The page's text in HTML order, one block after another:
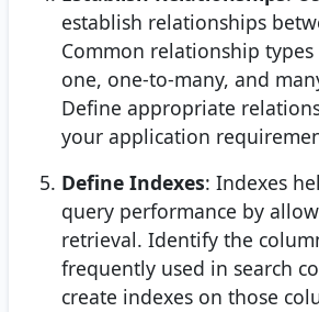
establish relationships
Common relationship
one, one-to-many, and
Define appropriate
your application
Define Indexes: Indexes
query performance by
retrieval. Identify the
frequently used in search
create indexes on those